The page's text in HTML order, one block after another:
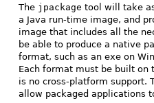
The jpackage tool will take
a Java run-time image, and
image that includes all the
be able to produce a native
format, such as an exe on
Each format must be built
is no cross-platform support.
allow packaged applications